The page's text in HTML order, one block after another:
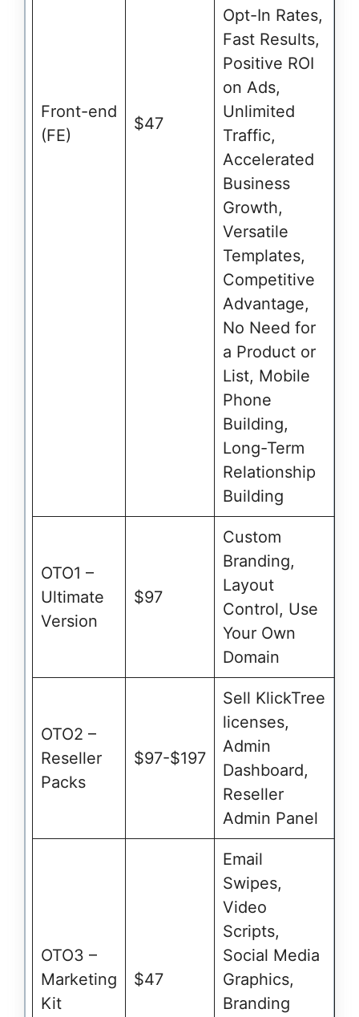
Front-end
(FE)
$47
Opt-In Rates,
Fast Results,
Positive ROI
on Ads,
Unlimited
Traffic,
Accelerated
Business
Growth,
Versatile
Templates,
Competitive
Advantage,
No Need for
a Product or
List, Mobile
Phone
Building,
Long-Term
Relationship
Building
OTO1 –
Ultimate
Version
$97
Custom
Branding,
Layout
Control, Use
Your Own
Domain
OTO2 –
Reseller
Packs
$97-$197
Sell KlickTree
licenses,
Admin
Dashboard,
Reseller
Admin Panel
OTO3 –
Marketing
Kit
$47
Email
Swipes,
Video
Scripts,
Social Media
Graphics,
Branding